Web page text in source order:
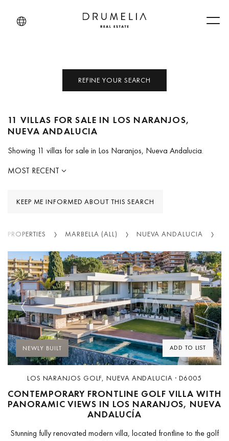
REFINE YOUR SEARCH
11 VILLAS FOR SALE IN LOS NARANJOS,
NUEVA ANDALUCIA
Showing 11 villas for sale in Los Naranjos, Nueva Andalucia.
MOST RECENT
KEEP ME INFORMED ABOUT THIS SEARCH
PROPERTIES MARBELLA (ALL) NUEVA ANDALUCIA
ADD TO LIST
Previous Next
NEWLY BUILT
LOS NARANJOS GOLF, NUEVA ANDALUCIA · D6005
CONTEMPORARY FRONTLINE GOLF VILLA WITH
PANORAMIC VIEWS IN LOS NARANJOS, NUEVA
ANDALUCÍA
Stunning fully renovated modern villa, located frontline to the golf